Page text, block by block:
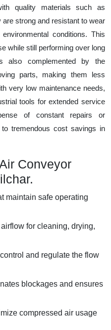
quality materials such as
strong and resistant to wear
conditions. This
while still performing over long
also complemented by the
parts, making them less
very low maintenance needs,
tools for extended service
of constant repairs or
tremendous cost savings in
Conveyor
maintain safe operating
for cleaning, drying,
and regulate the flow
blockages and ensures
compressed air usage